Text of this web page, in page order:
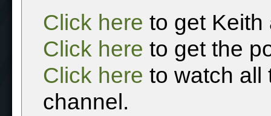
Click here to get Keith
Click here to get the
Click here to watch all
channel.